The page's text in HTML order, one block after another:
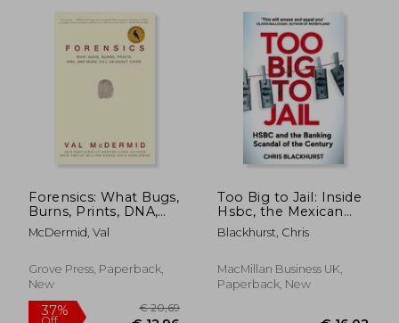
Forensics: What Bugs,
Burns, Prints, DNA,
and More Tell Us
About Crime
McDermid, Val
Grove Press, Paperback,
New
Too Big to Jail: Inside
Hsbc, the Mexican
Drug Cartels and the
Greatest Banking
Century
Blackhurst, Chris
MacMillan Business UK,
Paperback, New